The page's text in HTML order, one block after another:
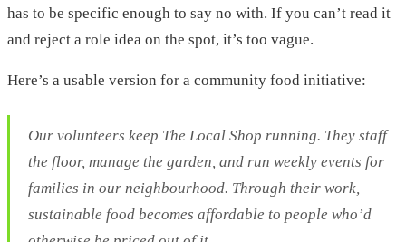
has to be specific enough to say no with. If you can’t read it
and reject a role idea on the spot, it’s too vague.
Here’s a usable version for a community food initiative:
Our volunteers keep The Local Shop running. They staff
the floor, manage the garden, and run weekly events for
families in our neighbourhood. Through their work,
sustainable food becomes affordable to people who’d